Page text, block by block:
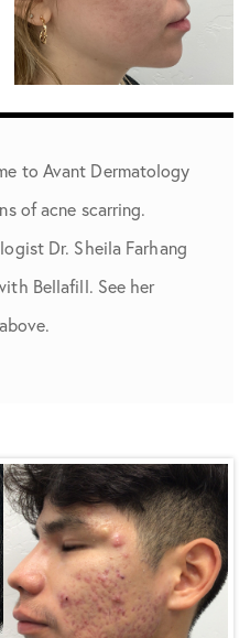
to Avant Dermatology
of acne scarring.
Dr. Sheila Farhang
Bellafill. See her